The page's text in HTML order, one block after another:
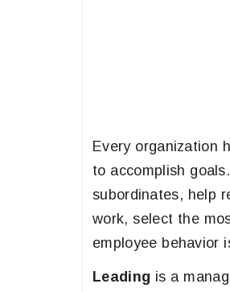
Every organization
to accomplish
subordinates, help
work, select the
employee behavior
Leading is a